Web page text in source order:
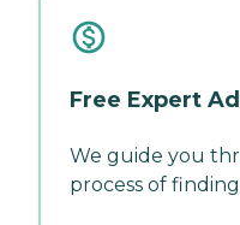
Free Expert
We guide you
process of